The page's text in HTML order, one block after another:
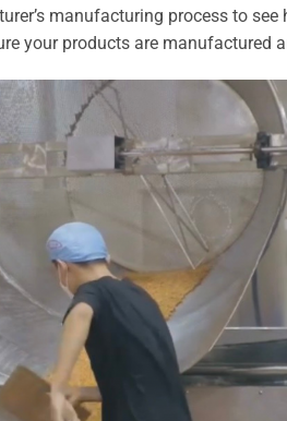
manufacturing process to see
your products are manufactured